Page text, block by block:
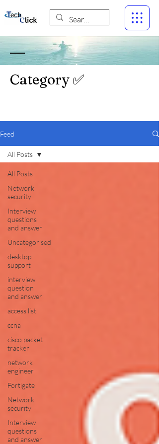
Category ✅
Feed
All Posts
Network
security
Interview
questions
and answer
Uncategorised
desktop
support
interview
question
and answer
access list
ccna
cisco packet
tracker
network
engineer
Fortigate
Network
security
Interview
questions
and answer
All Posts